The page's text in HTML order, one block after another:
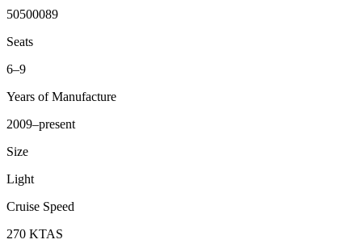
50500089
Seats
6–9
Years of Manufacture
2009–present
Size
Light
Cruise Speed
270 KTAS